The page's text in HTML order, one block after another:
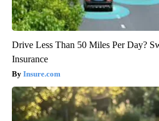
Drive Less Than 50 Miles Per Day?
Insurance
Insure.com